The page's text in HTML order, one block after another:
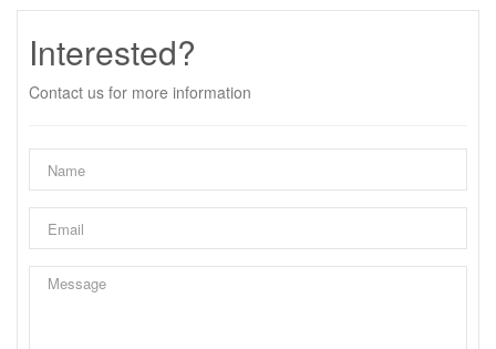
Interested?
Contact us for more information